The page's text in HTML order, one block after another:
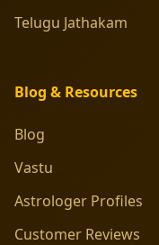
Telugu Jathakam
Blog & Resources
Blog
Vastu
Astrologer Profiles
Customer Reviews